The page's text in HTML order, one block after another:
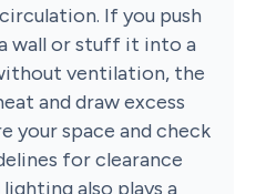
If you push
wall or stuff it into a
ventilation, the
and draw excess
your space and check
for clearance
also plays a